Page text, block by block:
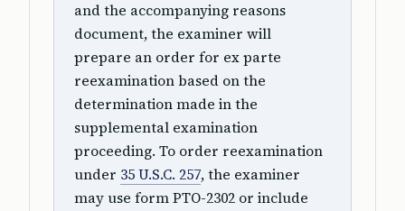
and the accompanying reasons
document, the examiner will
prepare an order for ex parte
reexamination based on the
determination made in the
supplemental examination
proceeding. To order reexamination
under 35 U.S.C. 257, the examiner
may use form PTO-2302 or include